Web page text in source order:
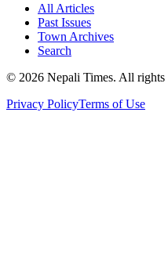
All Articles
Past Issues
Town Archives
Search
© 2026 Nepali Times. All rights
Privacy PolicyTerms of Use